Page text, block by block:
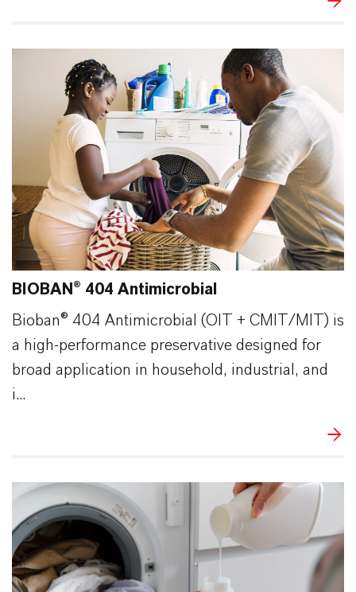
BIOBAN® 404 Antimicrobial
Bioban® 404 Antimicrobial (OIT + CMIT/MIT) is
a high-performance preservative designed for
broad application in household, industrial, and
i...